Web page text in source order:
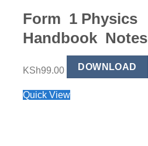
Form 1 Physics
Handbook Notes
KSh99.00 DOWNLOAD
Quick View